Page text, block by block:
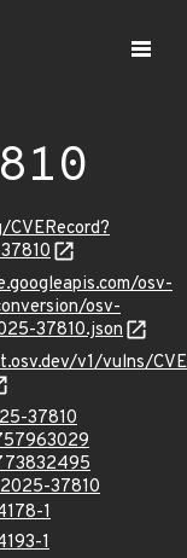
osv-
osv-
37810.json
v1/vulns/
37810
37810
1
1